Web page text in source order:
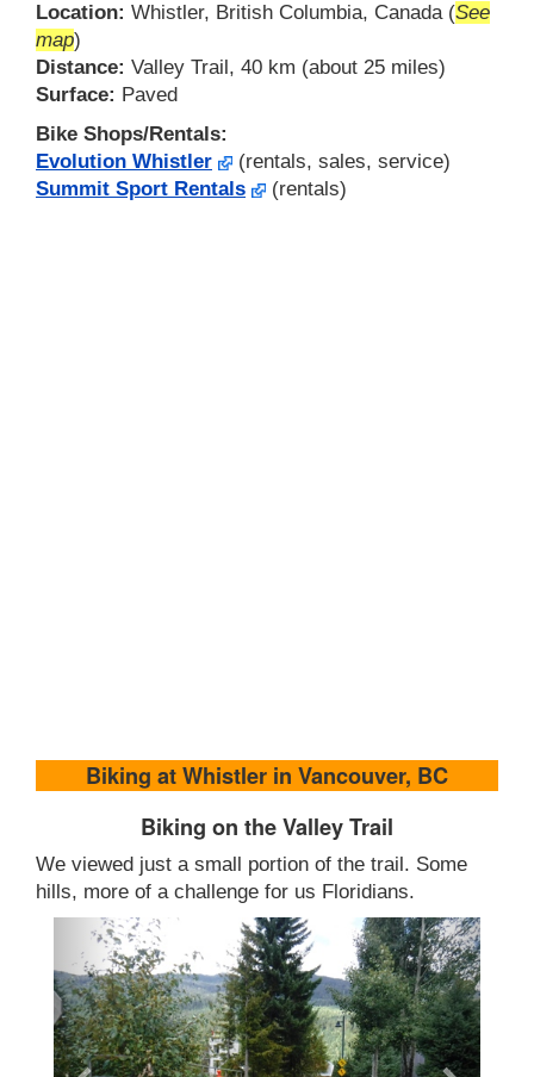
Location: Whistler, British Columbia, Canada (See
map)
Distance: Valley Trail, 40 km (about 25 miles)
Surface: Paved
Bike Shops/Rentals:
Evolution Whistler
(rentals, sales, service)
Summit Sport Rentals
(rentals)
Biking at Whistler in Vancouver, BC
Biking on the Valley Trail
We viewed just a small portion of the trail. Some
hills, more of a challenge for us Floridians.